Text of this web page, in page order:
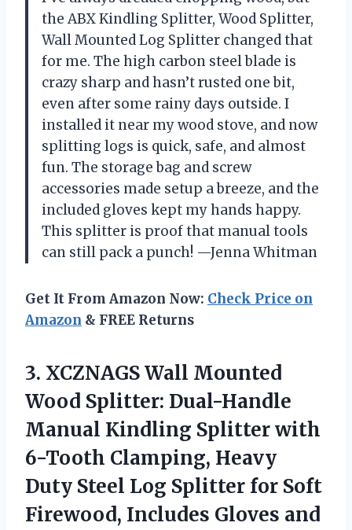
the ABX Kindling Splitter, Wood Splitter,
Wall Mounted Log Splitter changed that
for me. The high carbon steel blade is
crazy sharp and hasn’t rusted one bit,
even after some rainy days outside. I
installed it near my wood stove, and now
splitting logs is quick, safe, and almost
fun. The storage bag and screw
accessories made setup a breeze, and the
included gloves kept my hands happy.
This splitter is proof that manual tools
can still pack a punch! —Jenna Whitman
Get It From Amazon Now: Check Price on
Amazon & FREE Returns
3. XCZNAGS Wall Mounted
Wood Splitter: Dual-Handle
Manual Kindling Splitter with
6-Tooth Clamping, Heavy
Duty Steel Log Splitter for Soft
Firewood, Includes Gloves and